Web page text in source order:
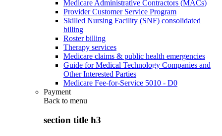
Medicare Administrative Contractors (MACs)
Provider Customer Service Program
Skilled Nursing Facility (SNF) consolidated
billing
Roster billing
Therapy services
Medicare claims & public health emergencies
Guide for Medical Technology Companies and
Other Interested Parties
Medicare Fee-for-Service 5010 - D0
Payment
Back to menu
section title h3